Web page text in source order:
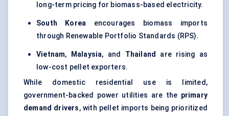
long-term pricing for biomass-based electricity.
South Korea encourages biomass imports
through Renewable Portfolio Standards (RPS).
Vietnam, Malaysia, and Thailand
are rising as
low-cost pellet exporters.
While domestic residential use is limited,
government-backed power utilities are the primary
demand drivers, with pellet imports being prioritized